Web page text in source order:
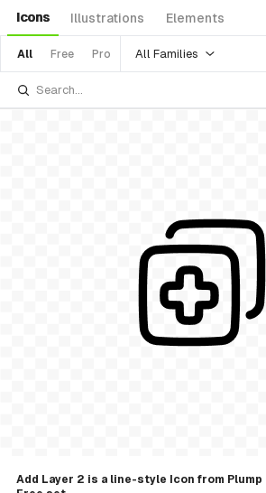
Icons Illustrations Elements
All Free Pro All Families
Add Layer 2 is a line-style Icon from Plump